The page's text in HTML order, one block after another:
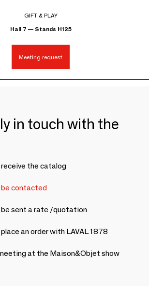
GIFT & PLAY
Hall 7 — Stands H125
Meeting request
in touch with the
receive the catalog
be contacted
be sent a rate /quotation
an order with LAVAL 1878
at the Maison&Objet show